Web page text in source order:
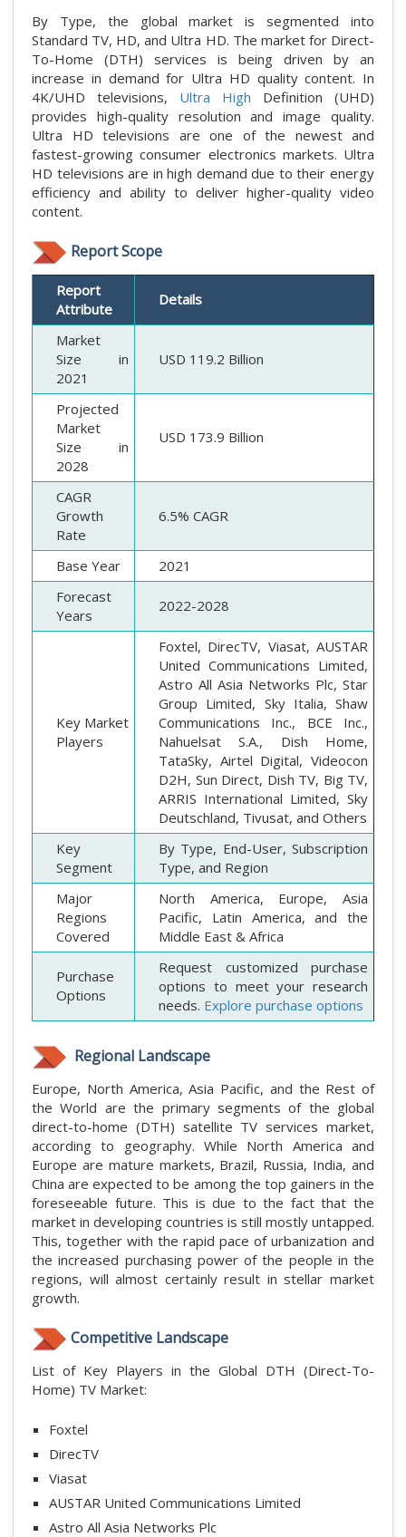
By Type, the global market is segmented into
Standard TV, HD, and Ultra HD. The market for Direct-
To-Home (DTH) services is being driven by an
increase in demand for Ultra HD quality content. In
4K/UHD televisions, Ultra High Definition (UHD)
provides high-quality resolution and image quality.
Ultra HD televisions are one of the newest and
fastest-growing consumer electronics markets. Ultra
HD televisions are in high demand due to their energy
efficiency and ability to deliver higher-quality video
content.
Report Scope
Report
Attribute
Details
Market
Size in
2021
USD 119.2 Billion
Projected
Market
Size in
2028
USD 173.9 Billion
CAGR
Growth
Rate
6.5% CAGR
Base Year
2021
Forecast
Years
2022-2028
Key Market
Players
Foxtel, DirecTV, Viasat, AUSTAR
United Communications Limited,
Astro All Asia Networks Plc, Star
Group Limited, Sky Italia, Shaw
Communications Inc., BCE Inc.,
Nahuelsat S.A., Dish Home,
TataSky, Airtel Digital, Videocon
D2H, Sun Direct, Dish TV, Big TV,
ARRIS International Limited, Sky
Deutschland, Tivusat, and Others
Key
Segment
By Type, End-User, Subscription
Type, and Region
Major
Regions
Covered
North America, Europe, Asia
Pacific, Latin America, and the
Middle East & Africa
Purchase
Options
Request customized purchase
options to meet your research
needs. Explore purchase options
Regional Landscape
Europe, North America, Asia Pacific, and the Rest of
the World are the primary segments of the global
direct-to-home (DTH) satellite TV services market,
according to geography. While North America and
Europe are mature markets, Brazil, Russia, India, and
China are expected to be among the top gainers in the
foreseeable future. This is due to the fact that the
market in developing countries is still mostly untapped.
This, together with the rapid pace of urbanization and
the increased purchasing power of the people in the
regions, will almost certainly result in stellar market
growth.
Competitive Landscape
List of Key Players in the Global DTH (Direct-To-
Home) TV Market:
Foxtel
DirecTV
Viasat
AUSTAR United Communications Limited
Astro All Asia Networks Plc